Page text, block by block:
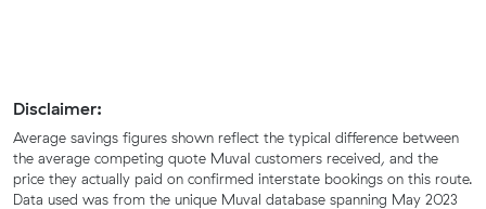
Disclaimer:
Average savings figures shown reflect the typical difference between
the average competing quote Muval customers received, and the
price they actually paid on confirmed interstate bookings on this route.
Data used was from the unique Muval database spanning May 2023